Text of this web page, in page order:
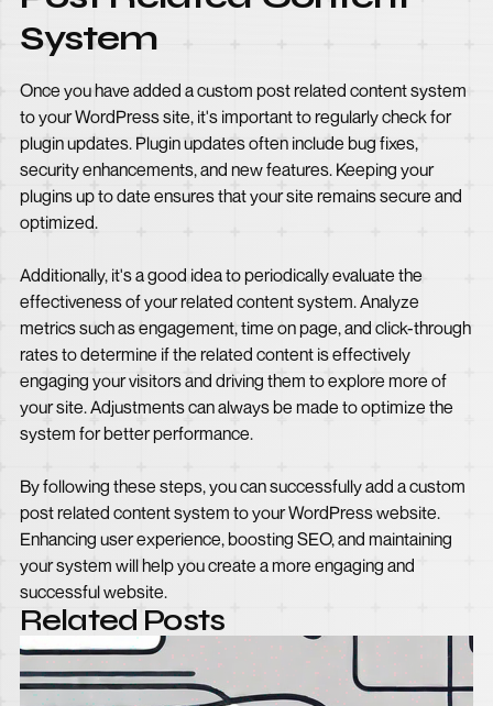
System
Once you have added a custom post related content system
to your WordPress site, it's important to regularly check for
plugin updates. Plugin updates often include bug fixes,
security enhancements, and new features. Keeping your
plugins up to date ensures that your site remains secure and
optimized.
Additionally, it's a good idea to periodically evaluate the
effectiveness of your related content system. Analyze
metrics such as engagement, time on page, and click-through
rates to determine if the related content is effectively
engaging your visitors and driving them to explore more of
your site. Adjustments can always be made to optimize the
system for better performance.
By following these steps, you can successfully add a custom
post related content system to your WordPress website.
Enhancing user experience, boosting SEO, and maintaining
your system will help you create a more engaging and
successful website.
Related Posts